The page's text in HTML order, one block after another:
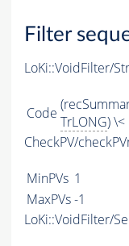
Filter
LoKi::VoidFilter/
Code TrLONG) \<
CheckPV/
MinPVs 1
MaxPVs-1
LoKi::VoidFilter/